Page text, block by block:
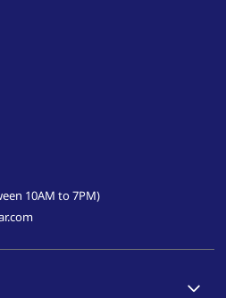
10AM to 7PM)